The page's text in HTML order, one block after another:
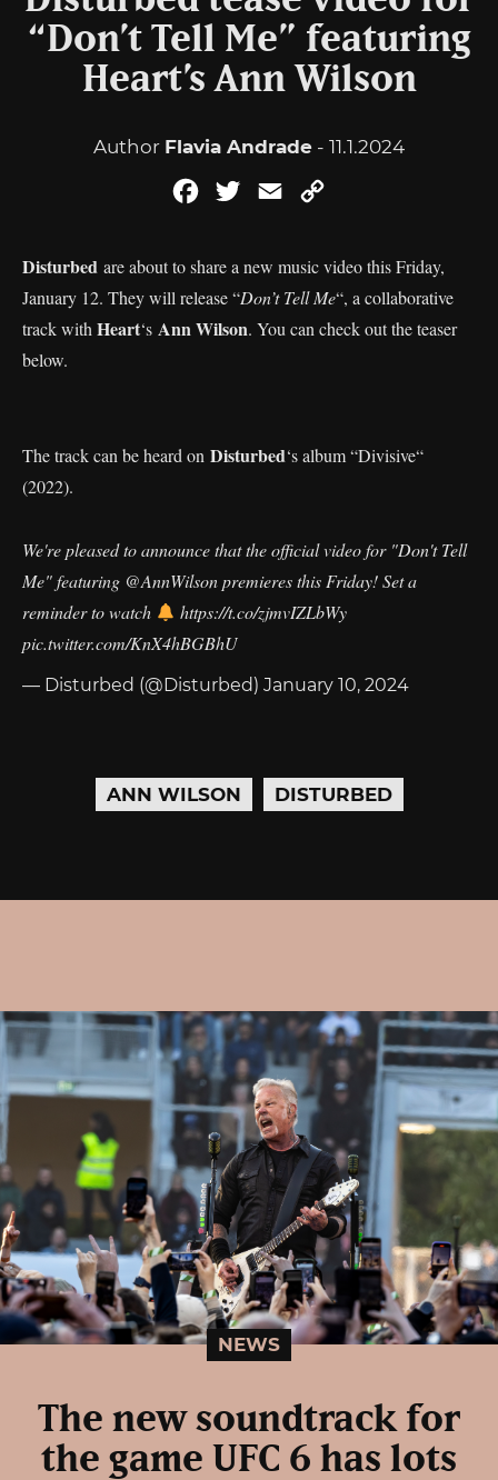
“Don’t Tell Me” featuring
Heart’s Ann Wilson
Author Flavia Andrade - 11.1.2024
FacebookTwitterEmail
Disturbed are about to share a new music video this Friday,
January 12. They will release “Don’t Tell Me“, a collaborative
track with Heart‘s Ann Wilson. You can check out the teaser
below.
The track can be heard on Disturbed‘s album “Divisive“
(2022).
We're pleased to announce that the official video for "Don't Tell
Me" featuring @AnnWilsonpremieres this Friday! Set a
reminder to watch
https://t.co/zjmvIZLbWy
pic.twitter.com/KnX4hBGBhU
— Disturbed (@Disturbed) January 10, 2024
ANN WILSON DISTURBED
NEWS
The new soundtrack for
the game UFC 6 has lots